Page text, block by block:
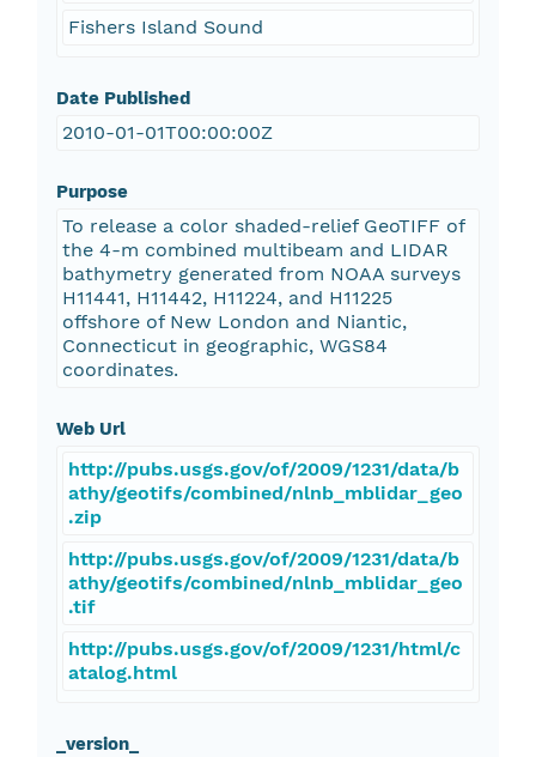
Fishers Island Sound
Date Published
2010-01-01T00:00:00Z
Purpose
To release a color shaded-relief GeoTIFF of
the 4-m combined multibeam and LIDAR
bathymetry generated from NOAA surveys
H11441, H11442, H11224, and H11225
offshore of New London and Niantic,
Connecticut in geographic, WGS84
coordinates.
Web Url
http://pubs.usgs.gov/of/2009/1231/data/b
athy/geotifs/combined/nlnb_mblidar_geo
.zip
http://pubs.usgs.gov/of/2009/1231/data/b
athy/geotifs/combined/nlnb_mblidar_geo
.tif
http://pubs.usgs.gov/of/2009/1231/html/c
atalog.html
_version_